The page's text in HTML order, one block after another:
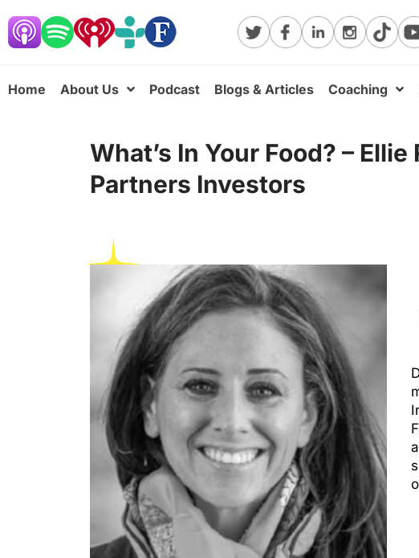
Home About Us Podcast Blogs & Articles Coaching
What’s In Your Food? –
Partners Investors